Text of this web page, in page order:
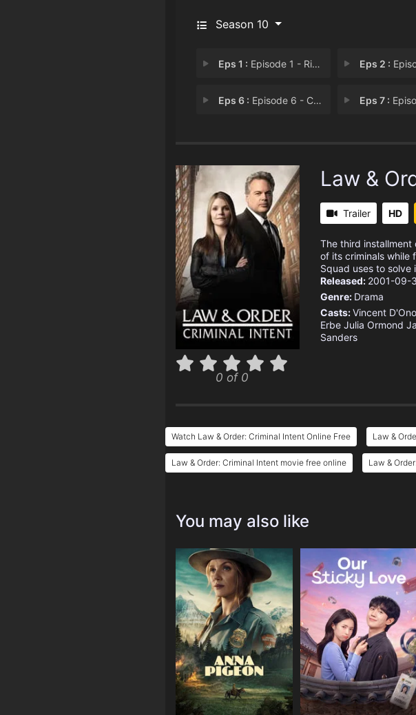
Season 10
Eps 1 : Episode 1 - Rispetto Eps 2 : Episode
Eps 6 : Episode 6 - Cadaver Eps 7 :
0 of 0
Law &
Trailer HD
The third installment
of its criminals while
Squad uses to solve
Released: 2001-09-
Genre: Drama
Casts:Vincent
Erbe Julia Ormond
Sanders
Watch Law & Order: Criminal Intent Online Free Law &
Law & Order: Criminal Intent movie free online Law &
You may also like